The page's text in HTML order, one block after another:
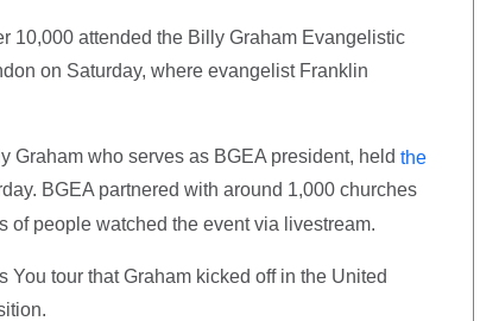
10,000 attended the Billy Graham Evangelistic
on Saturday, where evangelist Franklin
Graham who serves as BGEA president, held the
BGEA partnered with around 1,000 churches
of people watched the event via livestream.
tour that Graham kicked off in the United